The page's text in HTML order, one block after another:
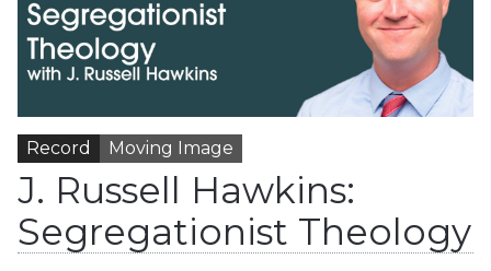
Record Moving Image
J. Russell Hawkins:
Segregationist Theology